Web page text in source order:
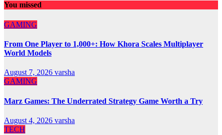
You missed
GAMING
From One Player to 1,000+: How Khora Scales Multiplayer
World Models
August 7, 2026 varsha
GAMING
Marz Games: The Underrated Strategy Game Worth a Try
August 4, 2026 varsha
TECH